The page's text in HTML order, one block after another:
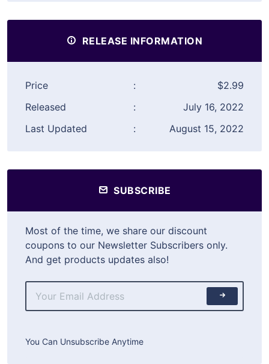
RELEASE INFORMATION
Price :
$2.99
Released
:
July 16, 2022
Last Updated
: August 15, 2022
SUBSCRIBE
Most of the time, we share our discount
coupons to our Newsletter Subscribers only.
And get products updates also!
You Can Unsubscribe Anytime